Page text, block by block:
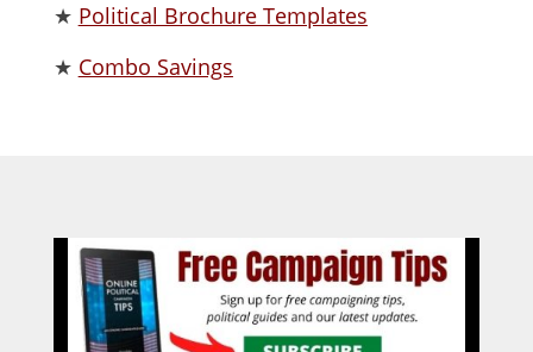
★ Political Brochure Templates
★ Combo Savings